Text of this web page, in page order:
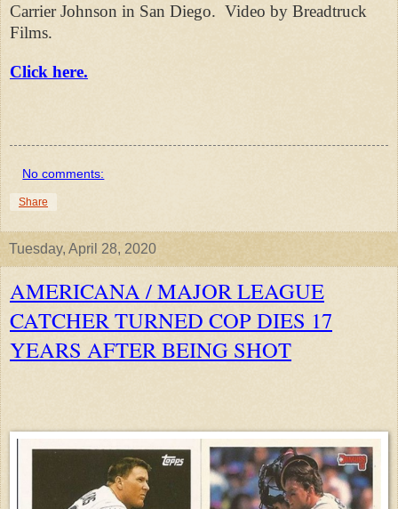
Carrier Johnson in San Diego. Video by Breadtruck
Films.
Click here.
No comments:
Share
Tuesday, April 28, 2020
AMERICANA / MAJOR LEAGUE
CATCHER TURNED COP DIES 17
YEARS AFTER BEING SHOT